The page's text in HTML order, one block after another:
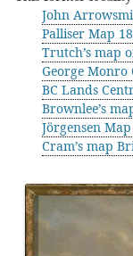
John
Palliser Map
Trutch’s map
George Monro
BC Lands
Brownlee’s
Jörgensen
Cram’s map